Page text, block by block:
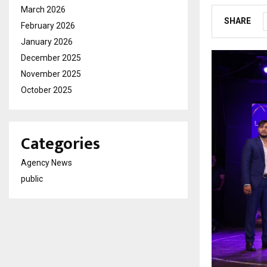
SHARE
March 2026
February 2026
January 2026
December 2025
November 2025
October 2025
Categories
Agency News
public